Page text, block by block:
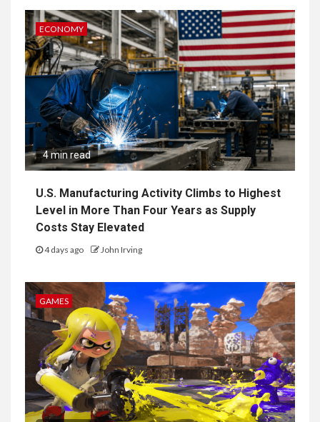
ECONOMY
4 min read
U.S. Manufacturing Activity Climbs to Highest
Level in More Than Four Years as Supply
Costs Stay Elevated
4 days ago John Irving
GAMES